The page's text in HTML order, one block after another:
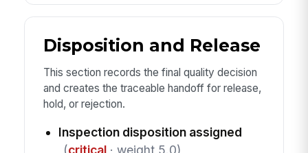
Disposition and Release
This section records the final quality decision
and creates the traceable handoff for release,
hold, or rejection.
Inspection disposition assigned
(critical· weight 5.0)